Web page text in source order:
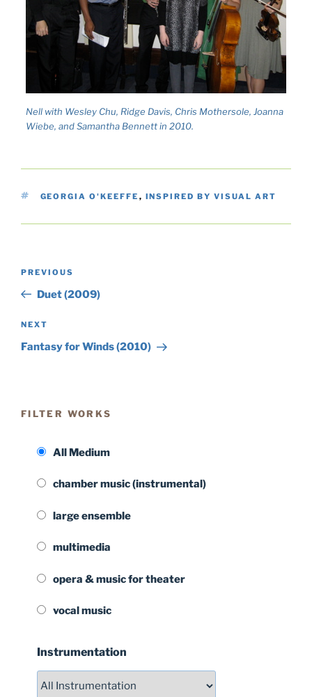
Nell with Wesley Chu, Ridge Davis, Chris Mothersole, Joanna
Wiebe, and Samantha Bennett in 2010.
TAGS
GEORGIA O'KEEFFE , INSPIRED BY VISUAL ART
Post
Previous
Post
PREVIOUS
Duet (2009)
Next
Post
NEXT
Fantasy for Winds (2010)
FILTER WORKS
All Medium
chamber music (instrumental)
large ensemble
multimedia
opera & music for theater
vocal music
Instrumentation